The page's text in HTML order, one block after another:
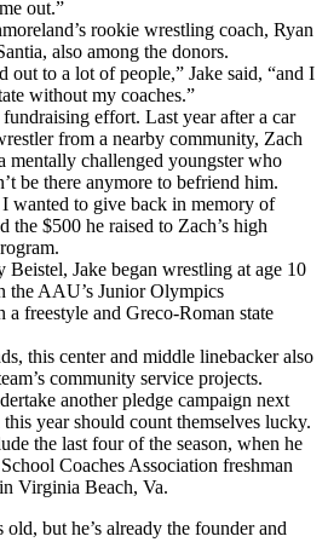
out.”
rookie wrestling coach, Ryan
also among the donors.
out to a lot of people,” Jake said, “and I
without my coaches.”
fundraising effort. Last year after a car
from a nearby community, Zach
mentally challenged youngster who
be there anymore to befriend him.
wanted to give back in memory of
the $500 he raised to Zach’s high
Jake began wrestling at age 10
the AAU’s Junior Olympics
a freestyle and Greco-Roman state
this center and middle linebacker also
community service projects.
another pledge campaign next
year should count themselves lucky.
the last four of the season, when he
Coaches Association freshman
Virginia Beach, Va.
old, but he’s already the founder and